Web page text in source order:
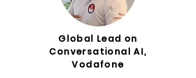
Global Lead on
Conversational AI,
Vodafone